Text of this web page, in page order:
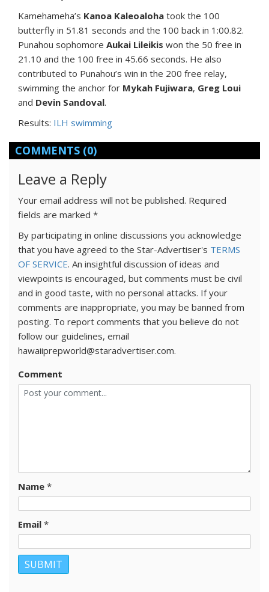
Kamehameha’s Kanoa Kaleoaloha took the 100
butterfly in 51.81 seconds and the 100 back in 1:00.82.
Punahou sophomore Aukai Lileikis won the 50 free in
21.10 and the 100 free in 45.66 seconds. He also
contributed to Punahou’s win in the 200 free relay,
swimming the anchor for Mykah Fujiwara, Greg Loui
and Devin Sandoval.
Results: ILH swimming
COMMENTS (0)
Leave a Reply
Your email address will not be published. Required
fields are marked *
By participating in online discussions you acknowledge
that you have agreed to the Star-Advertiser's TERMS
OF SERVICE. An insightful discussion of ideas and
viewpoints is encouraged, but comments must be civil
and in good taste, with no personal attacks. If your
comments are inappropriate, you may be banned from
posting. To report comments that you believe do not
follow our guidelines, email
hawaiiprepworld@staradvertiser.com.
Comment
Name *
Email *